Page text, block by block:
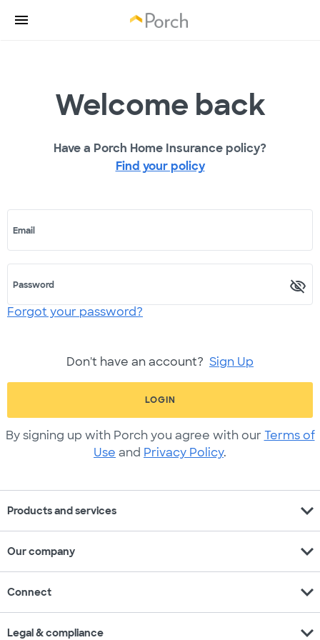
Welcome back
Have a Porch Home Insurance policy?
Find your policy
Email
Password
Forgot your password?
Don't have an account? Sign Up
LOGIN
By signing up with Porch you agree with our Terms of
Use and Privacy Policy.
Products and services expand_more
Our company expand_more
Connect expand_more
Legal & compliance expand_more